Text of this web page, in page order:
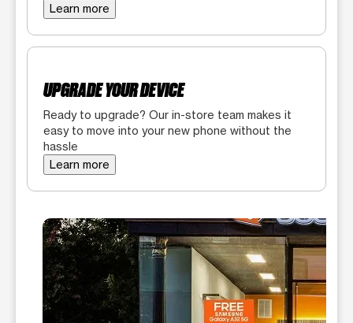
Learn more
UPGRADE YOUR DEVICE
Ready to upgrade? Our in-store team makes it
easy to move into your new phone without the
hassle
Learn more